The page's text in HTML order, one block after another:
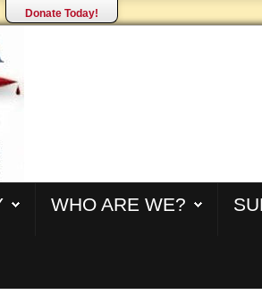
Donate Today!
WHO ARE WE?